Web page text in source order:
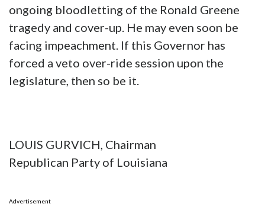
ongoing bloodletting of the Ronald Greene
tragedy and cover-up. He may even soon be
facing impeachment. If this Governor has
forced a veto over-ride session upon the
legislature, then so be it.
LOUIS GURVICH, Chairman
Republican Party of Louisiana
Advertisement